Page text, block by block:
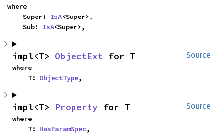
where
    Super:
IsA<Super>,
    Sub:
IsA<Super>,
Source
impl<T> ObjectExt for T
where
    T:
ObjectType,
Source
impl<T> Property for T
where
    T:
HasParamSpec,